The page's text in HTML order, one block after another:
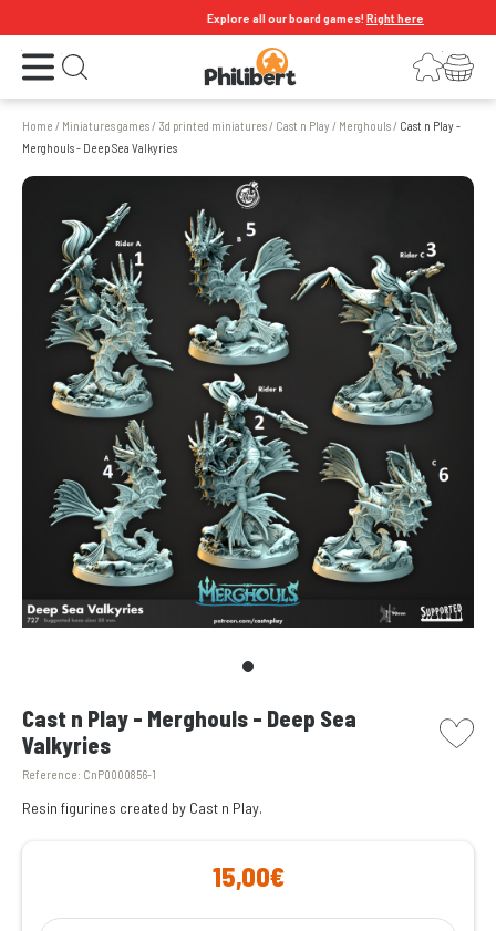
Explore all our board games!Right here
Open the menu Open search LoginYour shopping cart
Home / Miniatures games/ 3d printed miniatures/ Cast n Play/ Merghouls/ Cast n Play -
Merghouls - Deep Sea Valkyries
Cast n Play - Merghouls - Deep Sea
Valkyries
Reference: CnP0000856-1
picto
Resin figurines created by Cast n Play.
15,00€